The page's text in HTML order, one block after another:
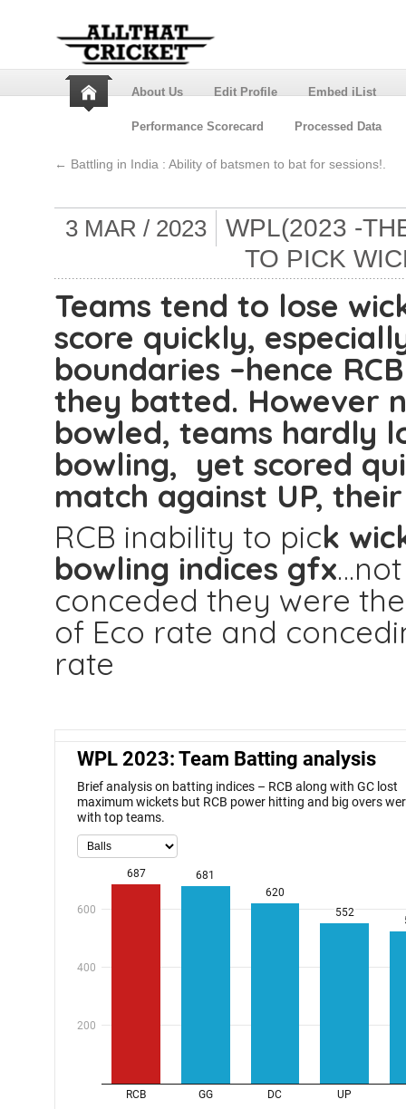
About Us Edit Profile Embed iList
Performance Scorecard Processed Data
← Battling in India : Ability of batsmen to bat for sessions!.
3 MAR / 2023
WPL(2023 -
TO PICK
Teams tend to lose
score quickly,
boundaries –hence
they batted. However
bowled, teams hardly
bowling, yet scored
match against UP,
RCB inability to pick
bowling indices gfx
conceded they were
of Eco rate and
rate